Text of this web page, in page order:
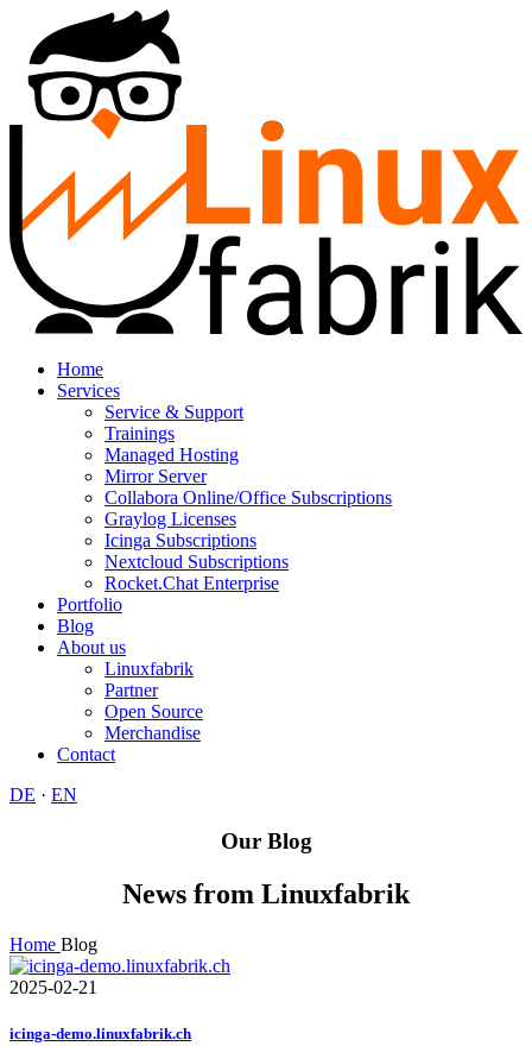
Home
Services
Service & Support
Trainings
Managed Hosting
Mirror Server
Collabora Online/Office Subscriptions
Graylog Licenses
Icinga Subscriptions
Nextcloud Subscriptions
Rocket.Chat Enterprise
Portfolio
Blog
About us
Linuxfabrik
Partner
Open Source
Merchandise
Contact
DE · EN
Our Blog
News from Linuxfabrik
Home Blog
2025-02-21
icinga-demo.linuxfabrik.ch